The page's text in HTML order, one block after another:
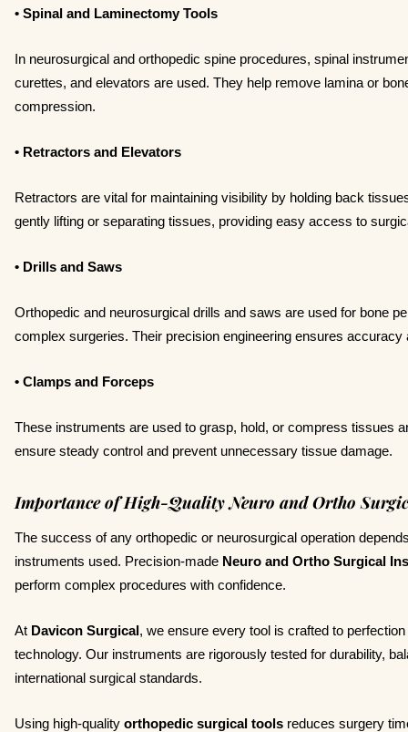
• Spinal and Laminectomy Tools
In neurosurgical and orthopedic spine procedures, spinal
curettes, and elevators are used. They help remove lamina or
compression.
• Retractors and Elevators
Retractors are vital for maintaining visibility by holding back
gently lifting or separating tissues, providing easy access to
• Drills and Saws
Orthopedic and neurosurgical drills and saws are used for bone
complex surgeries. Their precision engineering ensures
• Clamps and Forceps
These instruments are used to grasp, hold, or compress tissues
ensure steady control and prevent unnecessary tissue damage.
Importance of High-Quality Neuro and Ortho
The success of any orthopedic or neurosurgical operation
instruments used. Precision-made Neuro and Ortho Surgical
perform complex procedures with confidence.
At Davicon Surgical, we ensure every tool is crafted to
technology. Our instruments are rigorously tested for durability,
international surgical standards.
Using high-quality orthopedic surgical tools reduces surgery